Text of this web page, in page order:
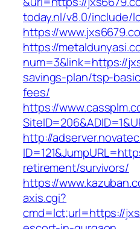
today.nl/v8.0/include/
https://
https://
num=3&link=https://
savings-plan/tsp-
fees/
https://
http://
retirement/survivors/
https://
axis.cgi?
cmd=lct;url=https://